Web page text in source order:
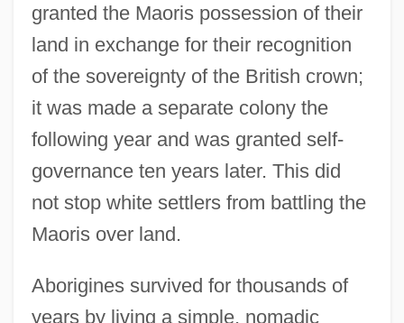
granted the Maoris possession of their
land in exchange for their recognition
of the sovereignty of the British crown;
it was made a separate colony the
following year and was granted self-
governance ten years later. This did
not stop white settlers from battling the
Maoris over land.
Aborigines survived for thousands of
years by living a simple, nomadic